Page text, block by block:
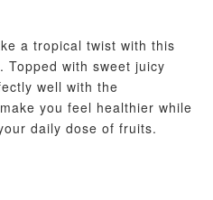
a tropical twist with this
Topped with sweet juicy
well with the
you feel healthier while
daily dose of fruits.